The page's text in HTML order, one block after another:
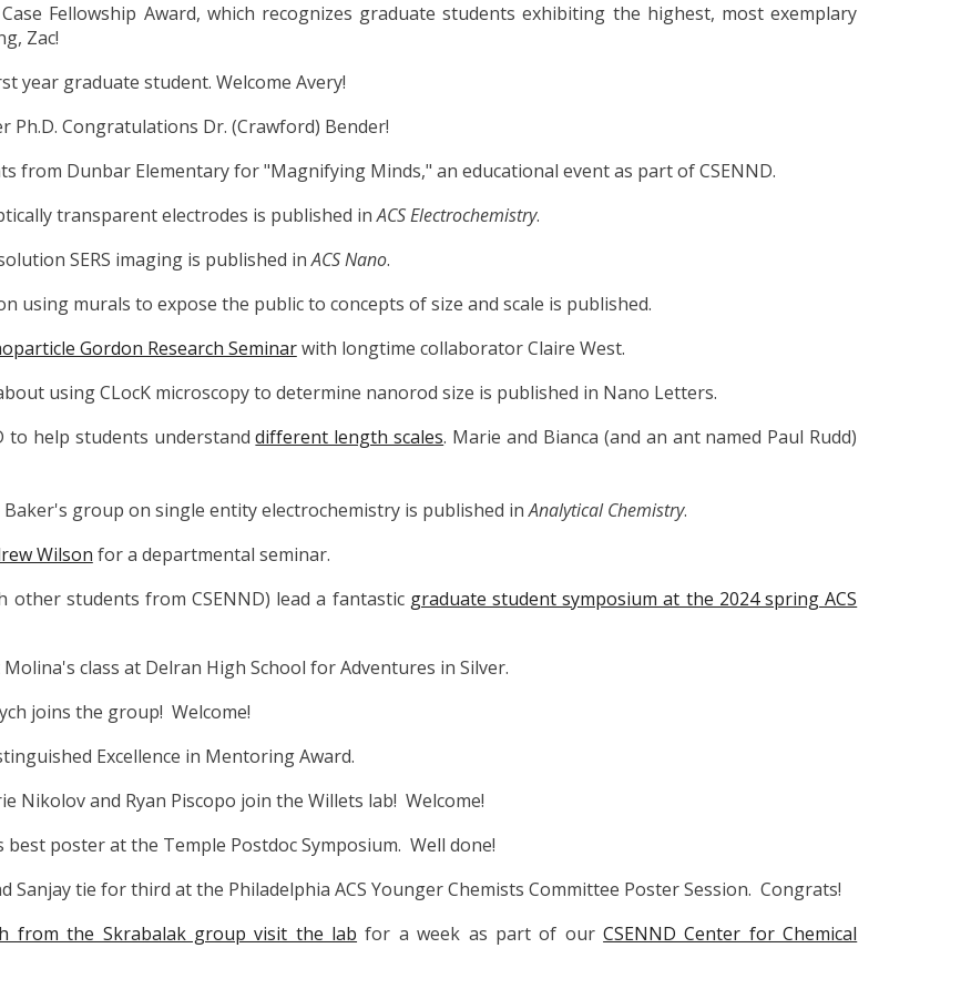
Fellowship Award, which recognizes graduate students exhibiting the highest, most exemplary
Zac!
year graduate student. Welcome Avery!
Ph.D. Congratulations Dr. (Crawford) Bender!
from Dunbar Elementary for "Magnifying Minds," an educational event as part of CSENND.
transparent electrodes is published inACS Electrochemistry.
SERS imaging is published inACS Nano.
using murals to expose the public to concepts of size and scale is published.
Gordon Research Seminarwith longtime collaborator Claire West.
using CLocK microscopy to determine nanorod size is published in Nano Letters.
to help students understanddifferent length scales. Marie and Bianca (and an ant named Paul Rudd)
group on single entity electrochemistry is published inAnalytical Chemistry.
Wilson for a departmental seminar.
other students from CSENND) lead a fantastic graduate student symposium at the 2024 spring ACS
class at Delran High School for Adventures in Silver.
joins the group! Welcome!
Excellence in Mentoring Award.
Nikolov and Ryan Piscopo join the Willets lab! Welcome!
poster at the Temple Postdoc Symposium. Well done!
tie for third at the Philadelphia ACS Younger Chemists Committee Poster Session. Congrats!
from the Skrabalak group visit the lab for a week as part of ourCSENND Center for Chemical